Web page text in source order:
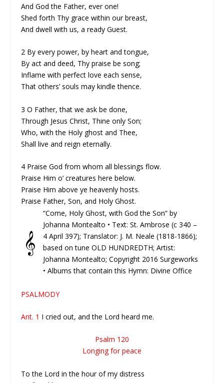
And God the Father, ever one!
Shed forth Thy grace within our breast,
And dwell with us, a ready Guest.
2 By every power, by heart and tongue,
By act and deed, Thy praise be song;
Inflame with perfect love each sense,
That others’ souls may kindle thence.
3 O Father, that we ask be done,
Through Jesus Christ, Thine only Son;
Who, with the Holy ghost and Thee,
Shall live and reign eternally.
4 Praise God from whom all blessings flow.
Praise Him o’ creatures here below.
Praise Him above ye heavenly hosts.
Praise Father, Son, and Holy Ghost.
𝄞
“Come, Holy Ghost, with God the Son” by
Johanna Montealto • Text: St. Ambrose (c 340 –
4 April 397); Translator: J. M. Neale (1818-1866);
based on tune OLD HUNDREDTH; Artist:
Johanna Montealto; Copyright 2016 Surgeworks
• Albums that contain this Hymn: Divine Office
PSALMODY
Ant. 1 I cried out, and the Lord heard me.
Psalm 120
Longing for peace
To the Lord in the hour of my distress